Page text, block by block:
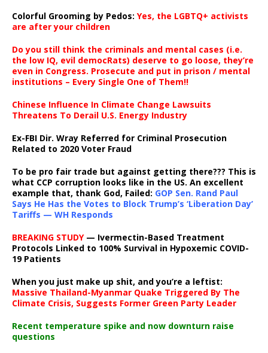
Colorful Grooming by Pedos: Yes, the LGBTQ+ activists
are after your children
Do you still think the criminals and mental cases (i.e.
the low IQ, evil democRats) deserve to go loose, they’re
even in Congress. Prosecute and put in prison / mental
institutions – Every Single One of Them!!
Chinese Influence In Climate Change Lawsuits
Threatens To Derail U.S. Energy Industry
Ex-FBI Dir. Wray Referred for Criminal Prosecution
Related to 2020 Voter Fraud
To be pro fair trade but against getting there??? This is
what CCP corruption looks like in the US. An excellent
example that, thank God, Failed: GOP Sen. Rand Paul
Says He Has the Votes to Block Trump’s ‘Liberation Day’
Tariffs — WH Responds
BREAKING STUDY— Ivermectin-Based Treatment
Protocols Linked to 100% Survival in Hypoxemic COVID-
19 Patients
When you just make up shit, and you’re a leftist:
Massive Thailand-Myanmar Quake Triggered By The
Climate Crisis, Suggests Former Green Party Leader
Recent temperature spike and now downturn raise
questions